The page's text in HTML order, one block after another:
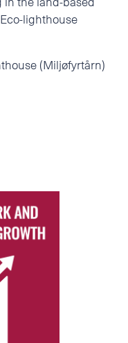
lighthouse
(Miljøfyrtårn)